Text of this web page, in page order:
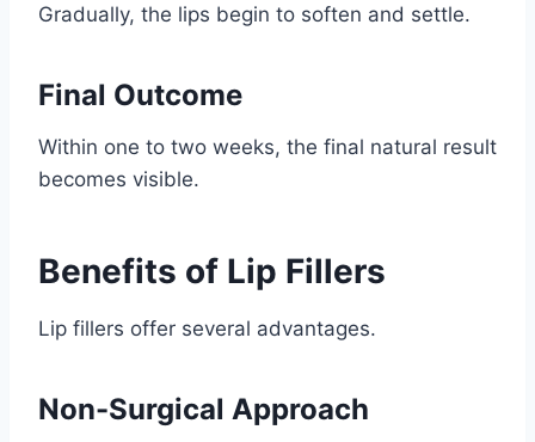
Gradually, the lips begin to soften and settle.
Final Outcome
Within one to two weeks, the final natural result
becomes visible.
Benefits of Lip Fillers
Lip fillers offer several advantages.
Non-Surgical Approach